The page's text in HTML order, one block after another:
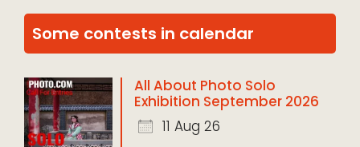
Some contests in calendar
All About Photo Solo
Exhibition September 2026
11 Aug 26